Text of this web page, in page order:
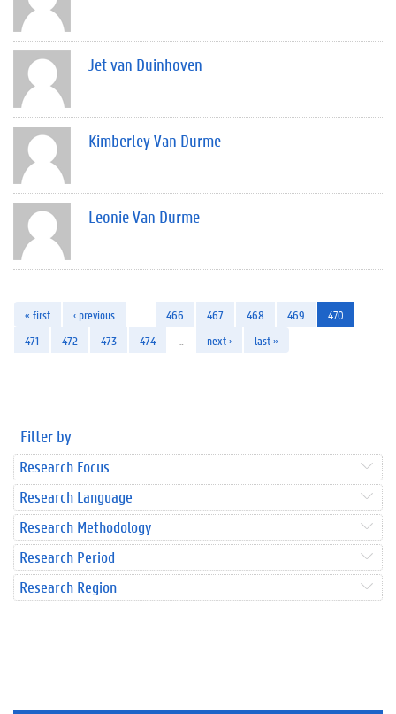
Jet van Duinhoven
Kimberley Van Durme
Leonie Van Durme
« first ‹ previous 466 467 468 469
470
471
472 473 474 next › last »
Filter by
Research Focus
Research Language
Research Methodology
Research Period
Research Region